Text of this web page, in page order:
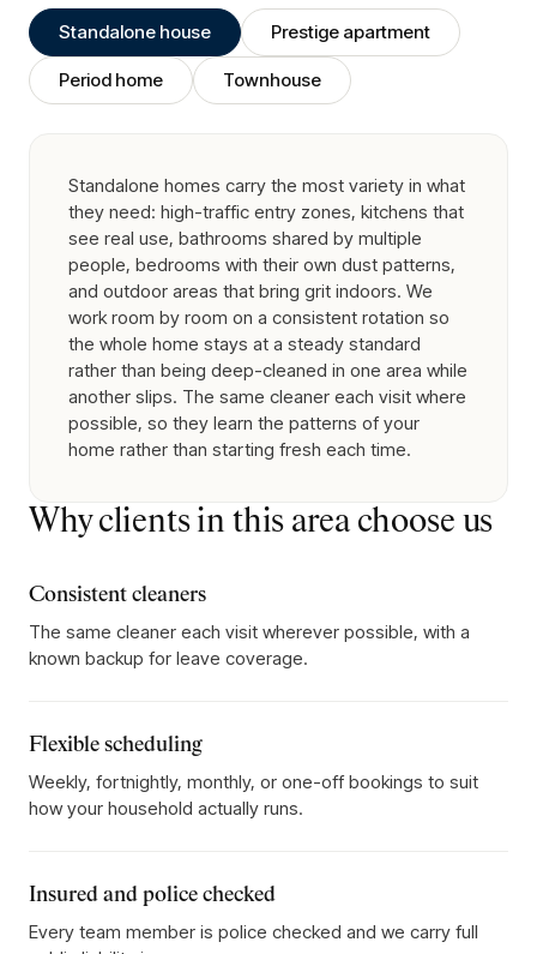
Standalone house Prestige apartment
Period home Townhouse
Standalone homes carry the most variety in what
they need: high-traffic entry zones, kitchens that
see real use, bathrooms shared by multiple
people, bedrooms with their own dust patterns,
and outdoor areas that bring grit indoors. We
work room by room on a consistent rotation so
the whole home stays at a steady standard
rather than being deep-cleaned in one area while
another slips. The same cleaner each visit where
possible, so they learn the patterns of your
home rather than starting fresh each time.
Why clients in this area choose us
Consistent cleaners
The same cleaner each visit wherever possible, with a
known backup for leave coverage.
Flexible scheduling
Weekly, fortnightly, monthly, or one-off bookings to suit
how your household actually runs.
Insured and police checked
Every team member is police checked and we carry full